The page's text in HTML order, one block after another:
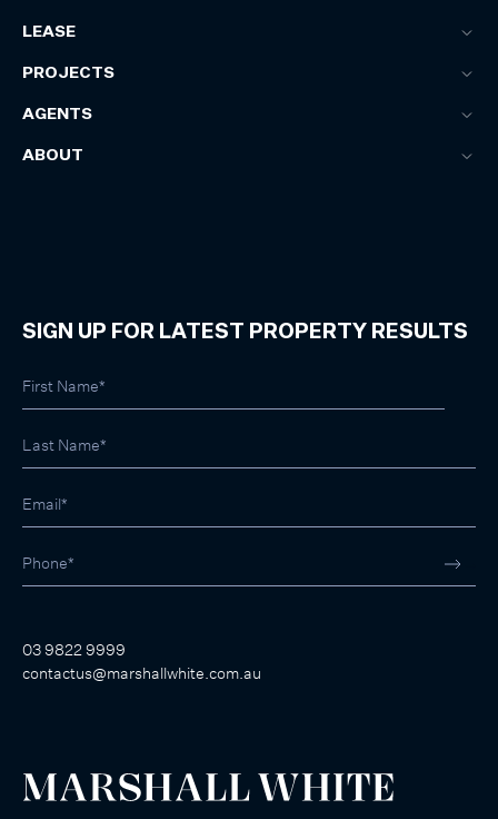
LEASE
PROJECTS
AGENTS
ABOUT
SIGN UP FOR LATEST PROPERTY RESULTS
03 9822 9999
contactus@marshallwhite.com.au